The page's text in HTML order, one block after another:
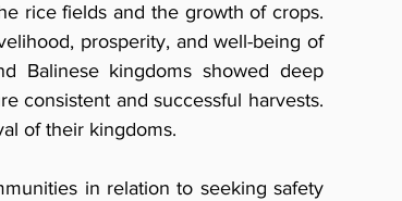
rice fields and the growth of crops.
prosperity, and well-being of
Balinese kingdoms showed deep
consistent and successful harvests.
of their kingdoms.
in relation to seeking safety